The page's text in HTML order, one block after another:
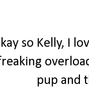
so Kelly, I
pup and